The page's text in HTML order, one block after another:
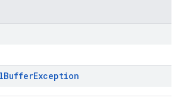
BufferException